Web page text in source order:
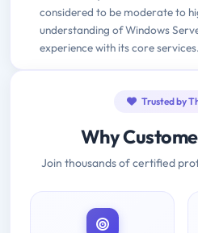
considered to be moderate to
understanding of Windows
experience with its core services.
Trusted by
Why
Join thousands of certified